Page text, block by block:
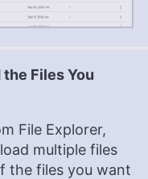
Files You
File Explorer,
multiple files
the files you want